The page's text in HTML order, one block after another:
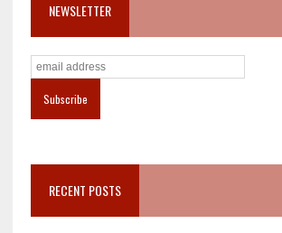
NEWSLETTER
RECENT POSTS